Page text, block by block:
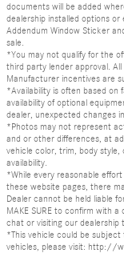
documents will be added
dealership installed options or
Addendum Window Sticker
sale.
*You may not qualify for the
third party lender approval.
Manufacturer incentives are
*Availability is often based
availability of optional
dealer, unexpected changes
*Photos may not represent
and or other differences, at
vehicle color, trim, body
availability.
*While every reasonable
these website pages, there
Dealer cannot be held liable
MAKE SURE to confirm with
chat or visiting our dealership
*This vehicle could be
vehicles, please visit: http://